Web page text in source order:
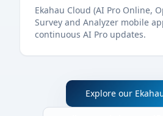
Ekahau Cloud (AI Pro Online,
Survey and Analyzer mobile
continuous AI Pro updates.
Explore our